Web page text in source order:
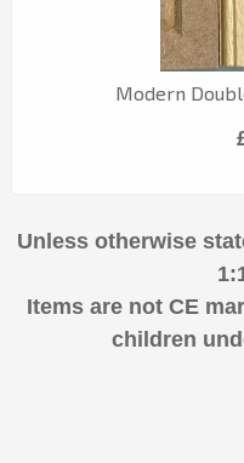
Modern
Unless otherwise
Items are not CE
children